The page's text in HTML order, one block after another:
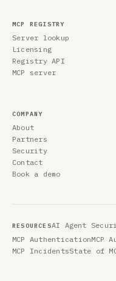
MCP REGISTRY
Server lookup
Licensing
Registry API
MCP server
COMPANY
About
Partners
Security
Contact
Book a demo
RESOURCESAI Agent
MCP AuthenticationMCP
MCP IncidentsState of